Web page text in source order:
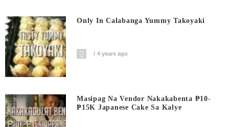
Only In Calabanga Yummy Takoyaki
4 years ago
Masipag Na Vendor Nakakabenta ₱10-
₱15K Japanese Cake Sa Kalye